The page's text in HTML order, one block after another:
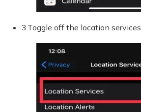
3.Toggle off the location services.